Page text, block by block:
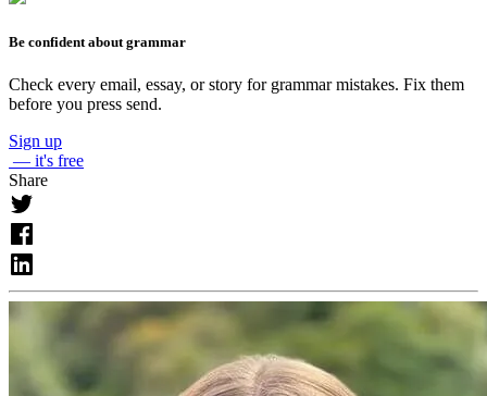
Be confident about grammar
Check every email, essay, or story for grammar mistakes. Fix them
before you press send.
Sign up
— it's free
Share